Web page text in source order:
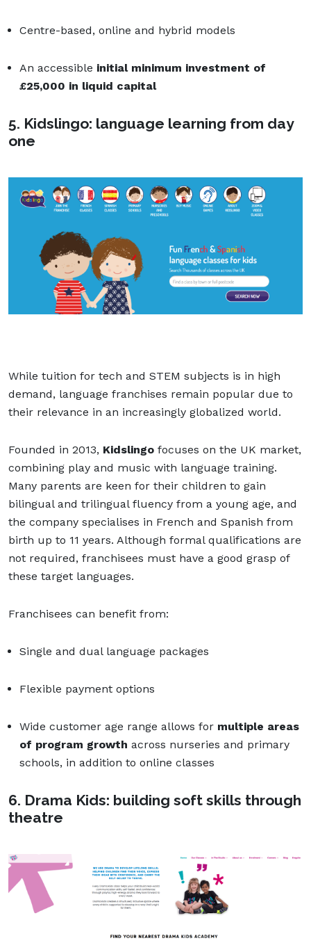
Centre-based, online and hybrid models
An accessible initial minimum investment of
£25,000 in liquid capital
5. Kidslingo: language learning from day
one
While tuition for tech and STEM subjects is in high
demand, language franchises remain popular due to
their relevance in an increasingly globalized world.
Founded in 2013, Kidslingo focuses on the UK market,
combining play and music with language training.
Many parents are keen for their children to gain
bilingual and trilingual fluency from a young age, and
the company specialises in French and Spanish from
birth up to 11 years. Although formal qualifications are
not required, franchisees must have a good grasp of
these target languages.
Franchisees can benefit from:
Single and dual language packages
Flexible payment options
Wide customer age range allows for multiple areas
of program growth across nurseries and primary
schools, in addition to online classes
6. Drama Kids: building soft skills through
theatre